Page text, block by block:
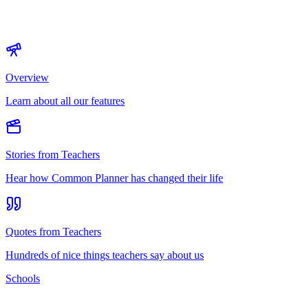
Overview
Learn about all our features
Stories from Teachers
Hear how Common Planner has changed their life
Quotes from Teachers
Hundreds of nice things teachers say about us
Schools